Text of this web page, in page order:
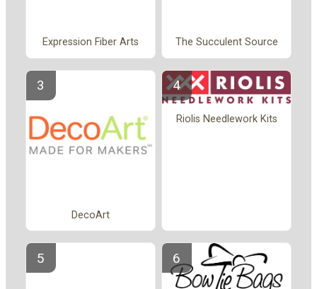
Expression Fiber Arts The Succulent Source
DecoArt
Riolis Needlework Kits